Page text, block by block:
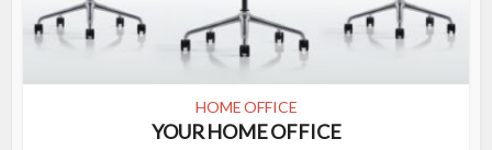
HOME OFFICE
YOUR HOME OFFICE